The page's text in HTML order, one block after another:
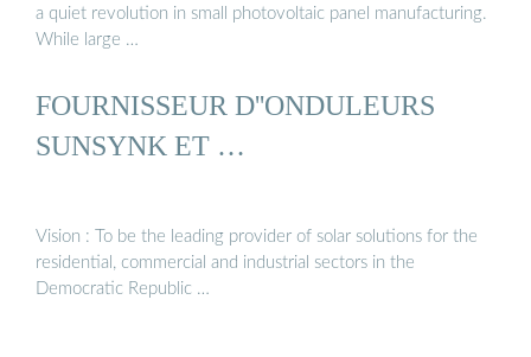
a quiet revolution in small photovoltaic panel manufacturing.
While large …
FOURNISSEUR D''ONDULEURS
SUNSYNK ET …
Vision : To be the leading provider of solar solutions for the
residential, commercial and industrial sectors in the
Democratic Republic …